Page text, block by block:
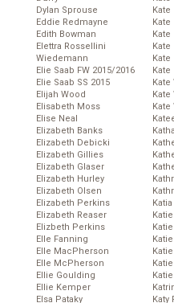
Dylan Sprouse
Eddie Redmayne
Edith Bowman
Elettra Rossellini
Wiedemann
Elie Saab FW 2015/2016
Elie Saab SS 2015
Elijah Wood
Elisabeth Moss
Elise Neal
Elizabeth Banks
Elizabeth Debicki
Elizabeth Gillies
Elizabeth Glaser
Elizabeth Hurley
Elizabeth Olsen
Elizabeth Perkins
Elizabeth Reaser
Elizbeth Perkins
Elle Fanning
Elle MacPherson
Elle McPherson
Ellie Goulding
Ellie Kemper
Elsa Pataky
Kate
Kate
Kate
Katy